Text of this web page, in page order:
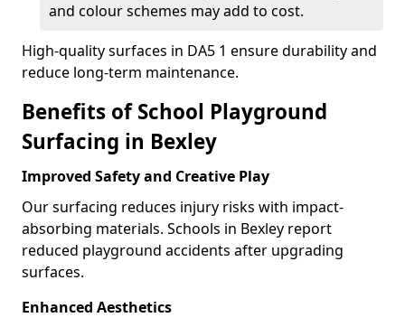
and colour schemes may add to cost.
High-quality surfaces in DA5 1 ensure durability and
reduce long-term maintenance.
Benefits of School Playground
Surfacing in Bexley
Improved Safety and Creative Play
Our surfacing reduces injury risks with impact-
absorbing materials. Schools in Bexley report
reduced playground accidents after upgrading
surfaces.
Enhanced Aesthetics